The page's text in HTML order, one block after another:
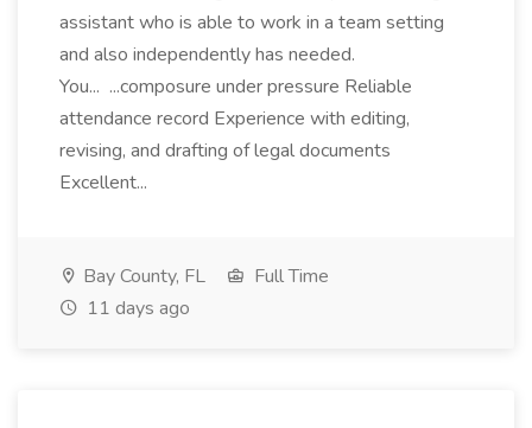
assistant who is able to work in a team setting
and also independently has needed.
You... ...composure under pressure Reliable
attendance record Experience with editing,
revising, and drafting of legal documents
Excellent...
Bay County, FL
Full Time
11 days ago